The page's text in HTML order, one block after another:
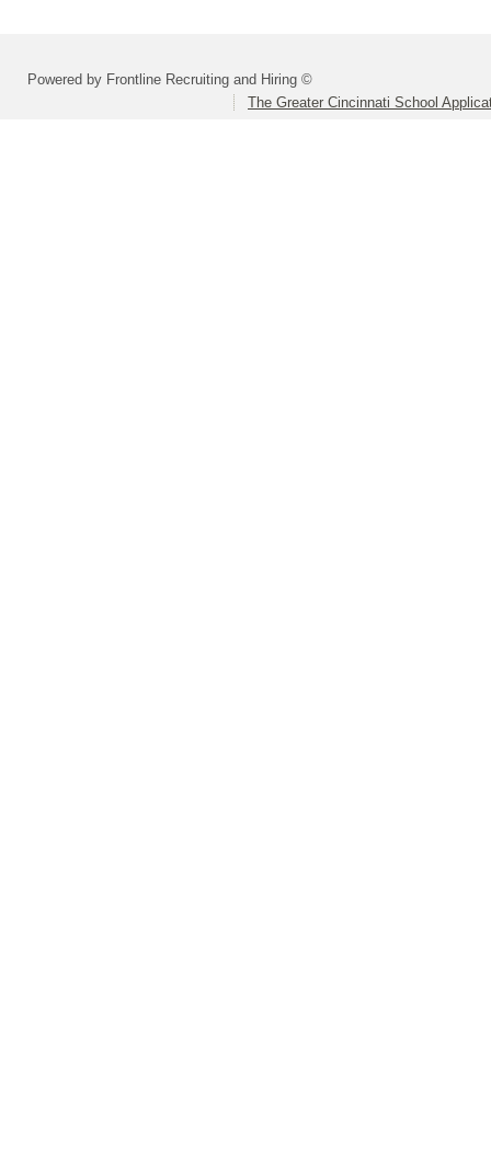
Powered by Frontline Recruiting and Hiring ©
The Greater Cincinnati School